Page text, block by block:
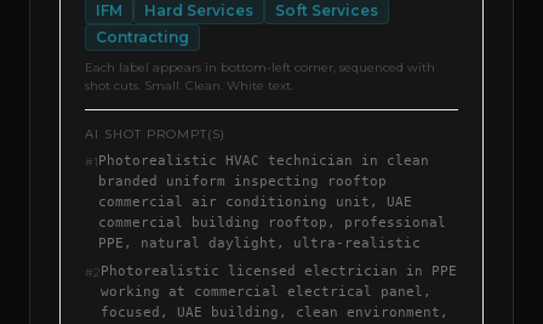
IFM Hard Services
Soft Services
Contracting
Each label appears in bottom-left corner, sequenced with
shot cuts. Small. Clean. White text.
AI SHOT PROMPT(S)
#1Photorealistic HVAC technician in clean
branded uniform inspecting rooftop
commercial air conditioning unit, UAE
commercial building rooftop, professional
PPE, natural daylight, ultra-realistic
#2Photorealistic licensed electrician in PPE
working at commercial electrical panel,
focused, UAE building, clean environment,